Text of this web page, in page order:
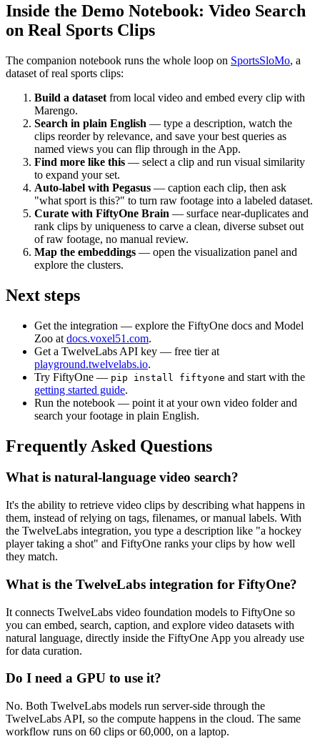
Inside the Demo Notebook: Video Search
on Real Sports Clips
The companion notebook runs the whole loop on SportsSloMo, a
dataset of real sports clips:
Build a dataset from local video and embed every clip with
Marengo.
Search in plain English — type a description, watch the
clips reorder by relevance, and save your best queries as
named views you can flip through in the App.
Find more like this — select a clip and run visual similarity
to expand your set.
Auto-label with Pegasus — caption each clip, then ask
"what sport is this?" to turn raw footage into a labeled dataset.
Curate with FiftyOne Brain — surface near-duplicates and
rank clips by uniqueness to carve a clean, diverse subset out
of raw footage, no manual review.
Map the embeddings — open the visualization panel and
explore the clusters.
Next steps
Get the integration — explore the FiftyOne docs and Model
Zoo at docs.voxel51.com.
Get a TwelveLabs API key — free tier at
playground.twelvelabs.io.
Try FiftyOne — pip install fiftyone and start with the
getting started guide.
Run the notebook — point it at your own video folder and
search your footage in plain English.
Frequently Asked Questions
What is natural-language video search?
It's the ability to retrieve video clips by describing what happens in
them, instead of relying on tags, filenames, or manual labels. With
the TwelveLabs integration, you type a description like "a hockey
player taking a shot" and FiftyOne ranks your clips by how well
they match.
What is the TwelveLabs integration for FiftyOne?
It connects TwelveLabs video foundation models to FiftyOne so
you can embed, search, caption, and explore video datasets with
natural language, directly inside the FiftyOne App you already use
for data curation.
Do I need a GPU to use it?
No. Both TwelveLabs models run server-side through the
TwelveLabs API, so the compute happens in the cloud. The same
workflow runs on 60 clips or 60,000, on a laptop.